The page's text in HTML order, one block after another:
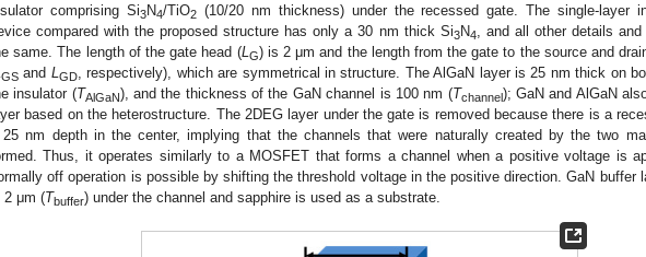
comprising Si3N4/TiO2(10/20 nm thickness) under the recessed gate. The single-layer
compared with the proposed structure has only a 30 nm thick Si3N4
, and all other details
same. The length of the gate head (L G) is 2 μm and the length from the gate to the source and
GS and L GD, respectively), which are symmetrical in structure. The AlGaN layer is 25 nm thick on
insulator (TAlGaN), and the thickness of the GaN channel is 100 nm (Tchannel); GaN and AlGaN
based on the heterostructure. The 2DEG layer under the gate is removed because there is a
nm depth in the center, implying that the channels that were naturally created by the two
Thus, it operates similarly to a MOSFET that forms a channel when a positive voltage is
off operation is possible by shifting the threshold voltage in the positive direction. GaN buffer
2 μm (Tbuffer) under the channel and sapphire is used as a substrate.